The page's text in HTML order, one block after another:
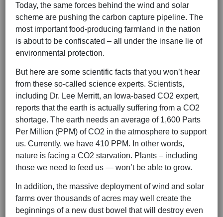
Today, the same forces behind the wind and solar
scheme are pushing the carbon capture pipeline. The
most important food-producing farmland in the nation
is about to be confiscated – all under the insane lie of
environmental protection.
But here are some scientific facts that you won’t hear
from these so-called science experts. Scientists,
including Dr. Lee Merritt, an Iowa-based CO2 expert,
reports that the earth is actually suffering from a CO2
shortage. The earth needs an average of 1,600 Parts
Per Million (PPM) of CO2 in the atmosphere to support
us. Currently, we have 410 PPM. In other words,
nature is facing a CO2 starvation. Plants – including
those we need to feed us — won’t be able to grow.
In addition, the massive deployment of wind and solar
farms over thousands of acres may well create the
beginnings of a new dust bowel that will destroy even